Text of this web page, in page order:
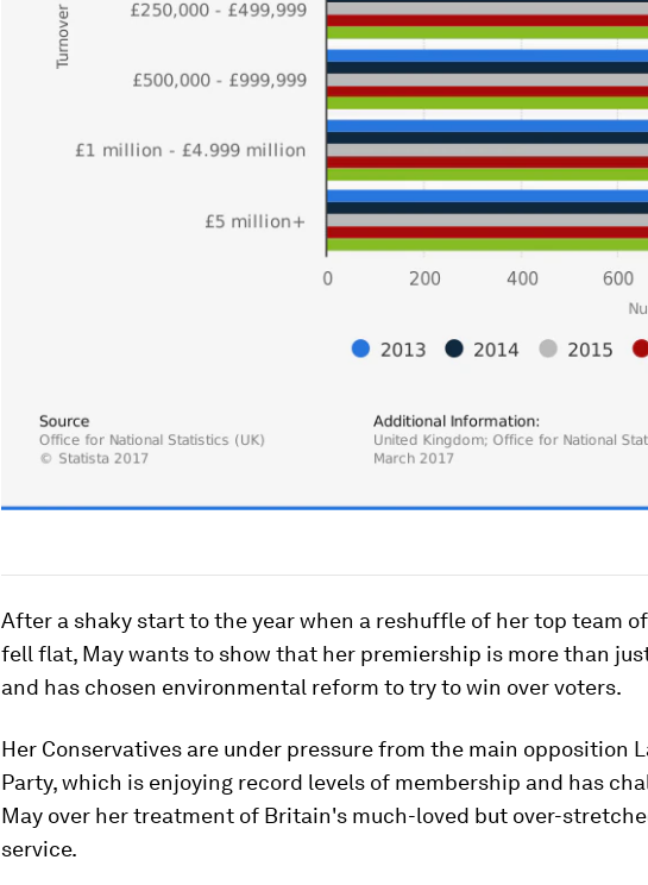
After a shaky start to the year when a reshuffle of her top team
fell flat, May wants to show that her premiership is more than
and has chosen environmental reform to try to win over voters.
Her Conservatives are under pressure from the main opposition
Party, which is enjoying record levels of membership and has
May over her treatment of Britain's much-loved but over-
service.